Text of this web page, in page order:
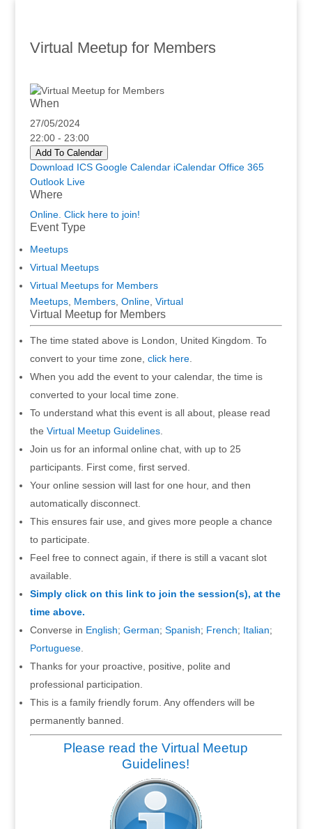
Virtual Meetup for Members
When
27/05/2024
22:00 - 23:00
Add To Calendar
Download ICS Google Calendar iCalendar Office 365
Outlook Live
Where
Online. Click here to join!
Event Type
Meetups
Virtual Meetups
Virtual Meetups for Members
Meetups, Members, Online, Virtual
Virtual Meetup for Members
The time stated above is London, United Kingdom. To
convert to your time zone, click here.
When you add the event to your calendar, the time is
converted to your local time zone.
To understand what this event is all about, please read
the Virtual Meetup Guidelines.
Join us for an informal online chat, with up to 25
participants. First come, first served.
Your online session will last for one hour, and then
automatically disconnect.
This ensures fair use, and gives more people a chance
to participate.
Feel free to connect again, if there is still a vacant slot
available.
Simply click on this link to join the session(s), at the
time above.
Converse in English; German; Spanish; French; Italian;
Portuguese.
Thanks for your proactive, positive, polite and
professional participation.
This is a family friendly forum. Any offenders will be
permanently banned.
Please read the Virtual Meetup
Guidelines!